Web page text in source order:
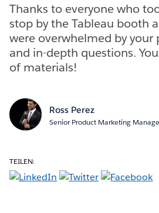
Thanks to everyone who
stop by the Tableau booth
were overwhelmed by your
and in-depth questions.
of materials!
Ross Perez
Senior Product Marketing
TEILEN: